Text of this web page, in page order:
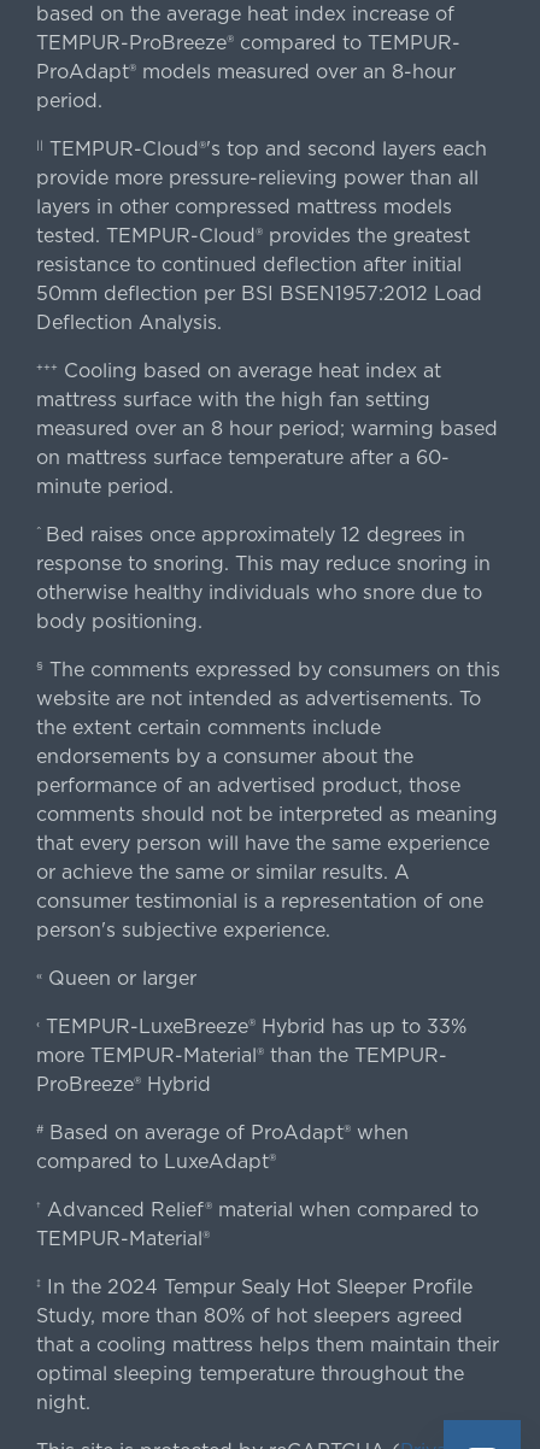
based on the average heat index increase of
TEMPUR-ProBreeze® compared to TEMPUR-
ProAdapt® models measured over an 8-hour
period.
TEMPUR-Cloud®'s top and second layers each
provide more pressure-relieving power than all
layers in other compressed mattress models
tested. TEMPUR-Cloud® provides the greatest
resistance to continued deflection after initial
50mm deflection per BSI BSEN1957:2012 Load
Deflection Analysis.
+++
Cooling based on average heat index at
mattress surface with the high fan setting
measured over an 8 hour period; warming based
on mattress surface temperature after a 60-
minute period.
^ Bed raises once approximately 12 degrees in
response to snoring. This may reduce snoring in
otherwise healthy individuals who snore due to
body positioning.
§ The comments expressed by consumers on this
website are not intended as advertisements. To
the extent certain comments include
endorsements by a consumer about the
performance of an advertised product, those
comments should not be interpreted as meaning
that every person will have the same experience
or achieve the same or similar results. A
consumer testimonial is a representation of one
person's subjective experience.
«Queen or larger
‹TEMPUR-LuxeBreeze® Hybrid has up to 33%
more TEMPUR-Material® than the TEMPUR-
ProBreeze® Hybrid
#Based on average of ProAdapt® when
compared to LuxeAdapt®
† Advanced Relief® material when compared to
TEMPUR-Material®
‡
In the 2024 Tempur Sealy Hot Sleeper Profile
Study, more than 80% of hot sleepers agreed
that a cooling mattress helps them maintain their
optimal sleeping temperature throughout the
night.